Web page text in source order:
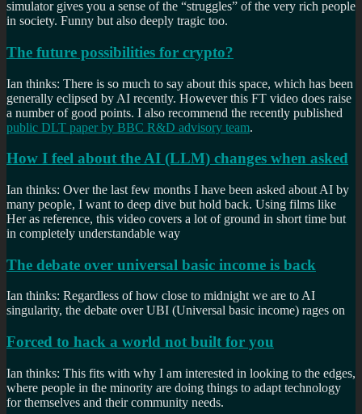
simulator gives you a sense of the “struggles” of the very rich people
in society. Funny but also deeply tragic too.
The future possibilities for crypto?
Ian thinks: There is so much to say about this space, which has been
generally eclipsed by AI recently. However this FT video does raise
a number of good points. I also recommend the recently published
public DLT paper by BBC R&D advisory team.
How I feel about the AI (LLM) changes when asked
Ian thinks: Over the last few months I have been asked about AI by
many people, I want to deep dive but hold back. Using films like
Her as reference, this video covers a lot of ground in short time but
in completely understandable way
The debate over universal basic income is back
Ian thinks: Regardless of how close to midnight we are to AI
singularity, the debate over UBI (Universal basic income) rages on
Forced to hack a world not built for you
Ian thinks: This fits with why I am interested in looking to the edges,
where people in the minority are doing things to adapt technology
for themselves and their community needs.